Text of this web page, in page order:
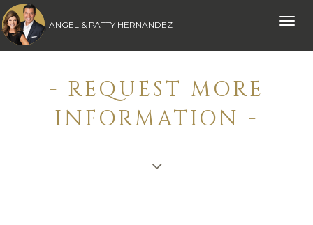
Toggle
ANGEL & PATTY HERNANDEZ
- REQUEST MORE
INFORMATION -